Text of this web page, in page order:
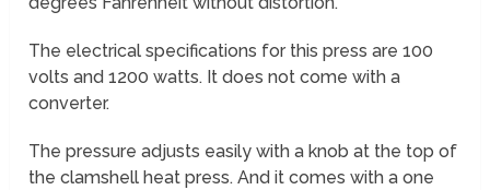
The electrical specifications for this press are 100
volts and 1200 watts. It does not come with a
converter.
The pressure adjusts easily with a knob at the top of
the clamshell heat press. And it comes with a one